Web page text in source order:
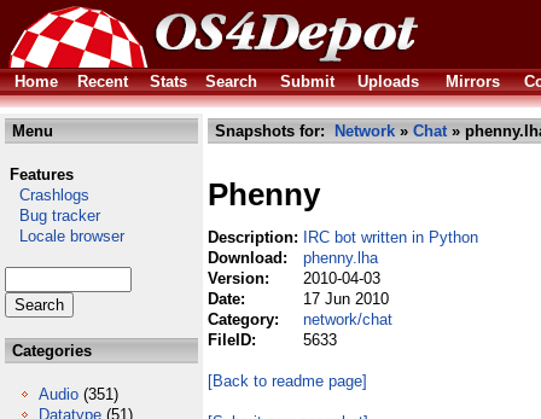
Home Recent Stats Search Submit Uploads Mirrors
Menu
Features
Crashlogs
Bug tracker
Locale browser
Categories
Audio (351)
Datatype (51)
Snapshots for: Network » Chat»
Phenny
Description:
IRC bot written in Python
Download:
phenny.lha
Version:
2010-04-03
Date:
17 Jun 2010
Category:
network/chat
FileID:
5633
[Back to readme page]